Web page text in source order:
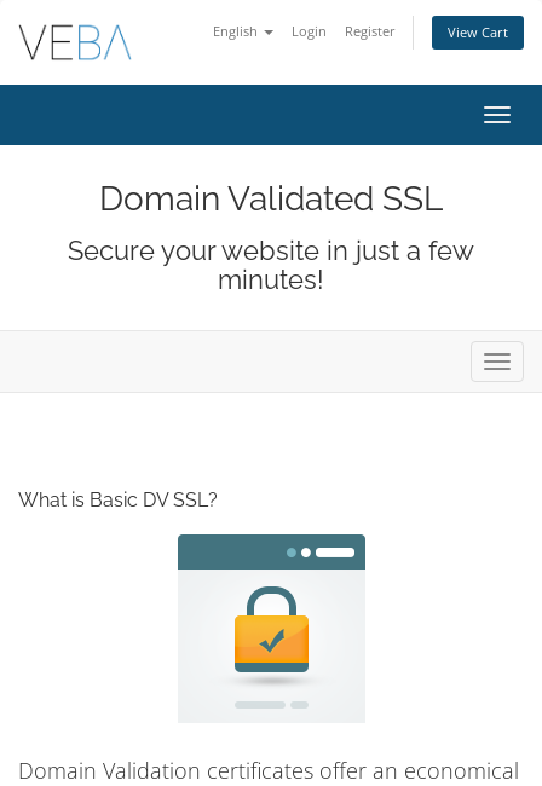
English Login Register View Cart
Domain Validated SSL
Secure your website in just a few
minutes!
What is Basic DV SSL?
Domain Validation certificates offer an economical